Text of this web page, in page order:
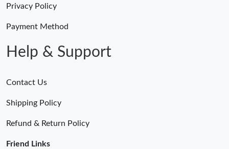
Privacy Policy
Payment Method
Help & Support
Contact Us
Shipping Policy
Refund & Return Policy
Friend Links